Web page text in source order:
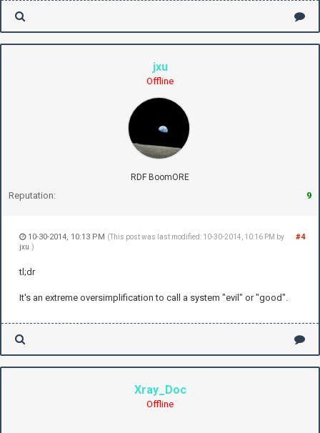
jxu
Offline
RDF BoomORE
Reputation: 9
#4
10-30-2014, 10:13 PM (This post was last modified: 10-30-2014, 10:16 PM by
jxu .)
tl;dr
It's an extreme oversimplification to call a system "evil" or "good".
Xray_Doc
Offline